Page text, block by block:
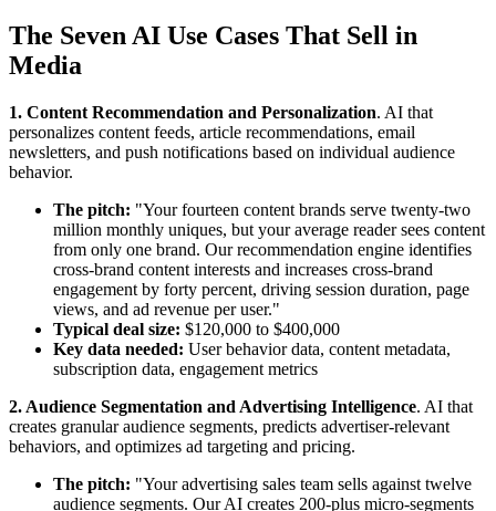
The Seven AI Use Cases That Sell in
Media
1. Content Recommendation and Personalization. AI that
personalizes content feeds, article recommendations, email
newsletters, and push notifications based on individual audience
behavior.
The pitch: "Your fourteen content brands serve twenty-two
million monthly uniques, but your average reader sees content
from only one brand. Our recommendation engine identifies
cross-brand content interests and increases cross-brand
engagement by forty percent, driving session duration, page
views, and ad revenue per user."
Typical deal size: $120,000 to $400,000
Key data needed: User behavior data, content metadata,
subscription data, engagement metrics
2. Audience Segmentation and Advertising Intelligence. AI that
creates granular audience segments, predicts advertiser-relevant
behaviors, and optimizes ad targeting and pricing.
The pitch: "Your advertising sales team sells against twelve
audience segments. Our AI creates 200-plus micro-segments